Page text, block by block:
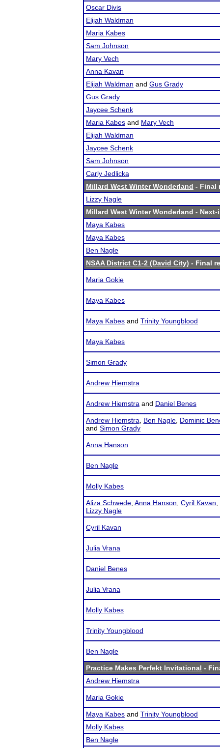
Oscar Divis
Elijah Waldman
Maria Kabes
Sam Johnson
Mary Vech
Anna Kavan
Elijah Waldman and Gus Grady
Gus Grady
Jaycee Schenk
Maria Kabes and Mary Vech
Elijah Waldman
Jaycee Schenk
Sam Johnson
Carly Jedlicka
Millard West Winter Wonderland - Final
Lizzy Nagle
Millard West Winter Wonderland -
Maya Kabes
Maya Kabes
Ben Nagle
NSAA District C1-2 (David City) - Final
Maria Gokie
Maya Kabes
Maya Kabes and Trinity Youngblood
Maya Kabes
Simon Grady
Andrew Hiemstra
Andrew Hiemstra and Daniel Benes
Andrew Hiemstra Ben Nagle Dominic
and Simon Grady
Anna Hanson
Ben Nagle
Molly Kabes
Aliza Schwede Anna Hanson Cyril Kavan
Lizzy Nagle
Cyril Kavan
Julia Vrana
Daniel Benes
Julia Vrana
Molly Kabes
Trinity Youngblood
Ben Nagle
Practice Makes Perfekt Invitational -
Andrew Hiemstra
Maria Gokie
Maya Kabes and Trinity Youngblood
Molly Kabes
Ben Nagle